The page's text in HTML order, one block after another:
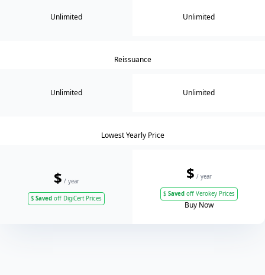
Unlimited Unlimited
Reissuance
Unlimited Unlimited
Lowest Yearly Price
$ / year
$ Saved off DigiCert Prices
$ / year
$Saved off Verokey Prices
Buy Now